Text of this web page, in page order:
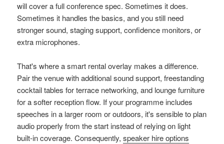
will cover a full conference spec. Sometimes it does.
Sometimes it handles the basics, and you still need
stronger sound, staging support, confidence monitors, or
extra microphones.
That's where a smart rental overlay makes a difference.
Pair the venue with additional sound support, freestanding
cocktail tables for terrace networking, and lounge furniture
for a softer reception flow. If your programme includes
speeches in a larger room or outdoors, it's sensible to plan
audio properly from the start instead of relying on light
built-in coverage. Consequently,speaker hire options